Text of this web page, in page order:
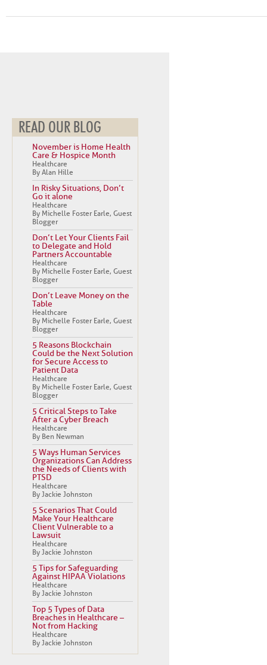
READ OUR BLOG
November is Home Health
Care & Hospice Month
Healthcare
By Alan Hille
In Risky Situations, Don’t
Go it alone
Healthcare
By Michelle Foster Earle, Guest
Blogger
Don’t Let Your Clients Fail
to Delegate and Hold
Partners Accountable
Healthcare
By Michelle Foster Earle, Guest
Blogger
Don’t Leave Money on the
Table
Healthcare
By Michelle Foster Earle, Guest
Blogger
5 Reasons Blockchain
Could be the Next Solution
for Secure Access to
Patient Data
Healthcare
By Michelle Foster Earle, Guest
Blogger
5 Critical Steps to Take
After a Cyber Breach
Healthcare
By Ben Newman
5 Ways Human Services
Organizations Can Address
the Needs of Clients with
PTSD
Healthcare
By Jackie Johnston
5 Scenarios That Could
Make Your Healthcare
Client Vulnerable to a
Lawsuit
Healthcare
By Jackie Johnston
5 Tips for Safeguarding
Against HIPAA Violations
Healthcare
By Jackie Johnston
Top 5 Types of Data
Breaches in Healthcare –
Not from Hacking
Healthcare
By Jackie Johnston